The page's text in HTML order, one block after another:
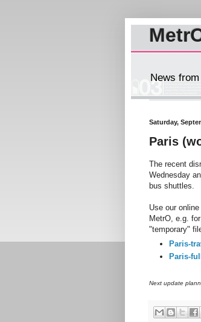
News
Saturday,
Paris
The recent
Wednesday
bus shuttles.
Use our online
MetrO, e.g.
"temporary"
Paris-
Paris-
Next update